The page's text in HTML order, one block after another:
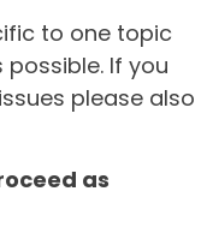
to one topic
If you
please also
as